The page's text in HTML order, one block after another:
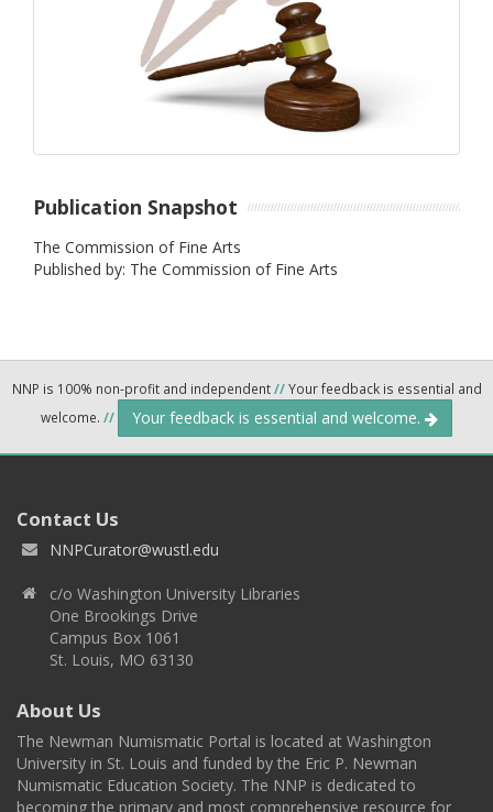
Publication Snapshot
The Commission of Fine Arts
Published by: The Commission of Fine Arts
NNP is 100% non-profit and independent//Your feedback is essential and
welcome. // Your feedback is essential and welcome.
Contact Us
NNPCurator@wustl.edu
c/o Washington University Libraries
One Brookings Drive
Campus Box 1061
St. Louis, MO 63130
About Us
The Newman Numismatic Portal is located at Washington
University in St. Louis and funded by the Eric P. Newman
Numismatic Education Society. The NNP is dedicated to
becoming the primary and most comprehensive resource for